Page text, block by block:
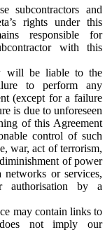
subcontractors and
rights under this
responsible for
with this
will be liable to the
to perform any
(except for a failure
is due to unforeseen
of this Agreement
control of such
war, act of terrorism,
of power
networks or services,
by a
may contain links to
not imply our